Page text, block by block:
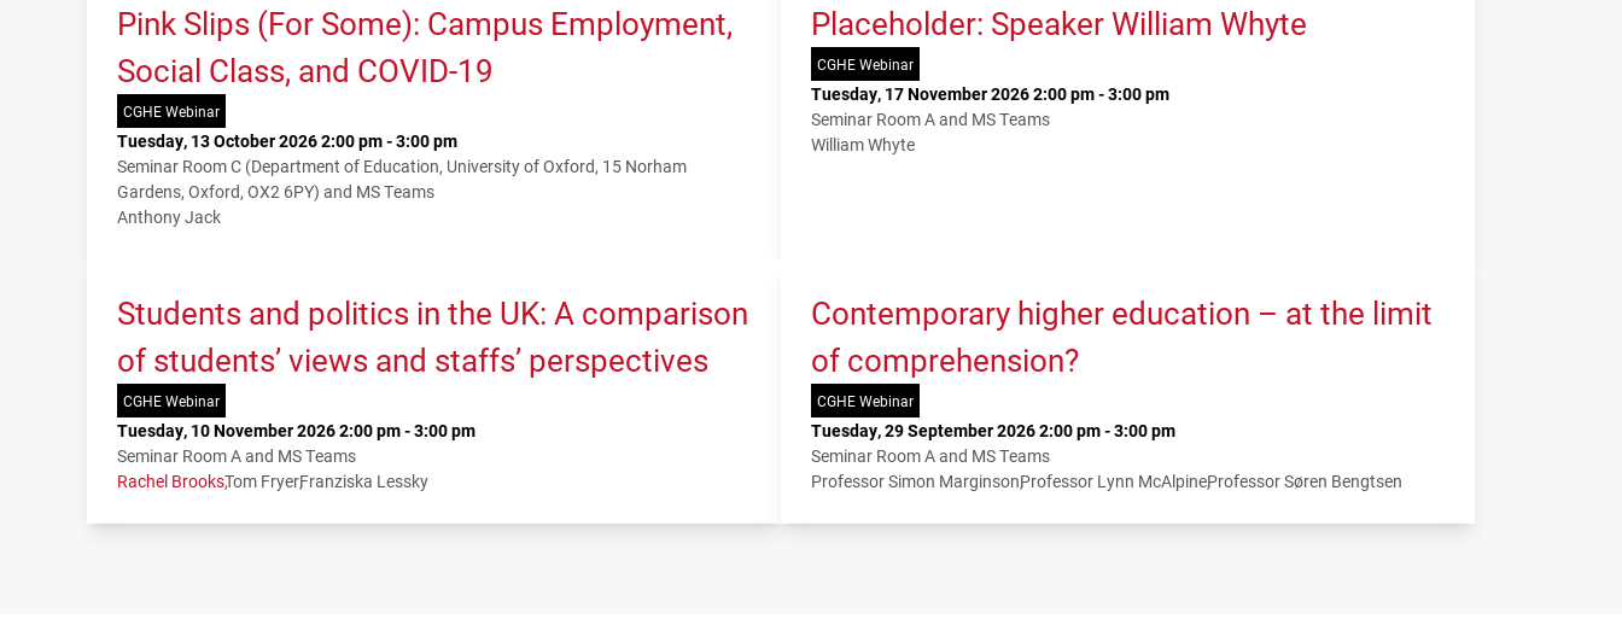
Pink Slips (For Some): Campus Employment,
Social Class, and COVID-19
CGHE Webinar
Tuesday, 13 October 2026 2:00 pm - 3:00 pm
Seminar Room C (Department of Education, University of Oxford, 15 Norham
Gardens, Oxford, OX2 6PY) and MS Teams
Anthony Jack
Placeholder: Speaker William Whyte
CGHE Webinar
Tuesday, 17 November 2026 2:00 pm - 3:00 pm
Seminar Room A and MS Teams
William Whyte
Students and politics in the UK: A comparison
of students’ views and staffs’ perspectives
CGHE Webinar
Tuesday, 10 November 2026 2:00 pm - 3:00 pm
Seminar Room A and MS Teams
Rachel BrooksTom FryerFranziska Lessky
Contemporary higher education – at the limit
of comprehension?
CGHE Webinar
Tuesday, 29 September 2026 2:00 pm - 3:00 pm
Seminar Room A and MS Teams
Professor Simon MarginsonProfessor Lynn McAlpineProfessor Søren Bengtsen